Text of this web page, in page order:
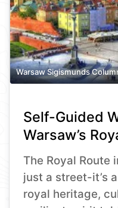
Warsaw Sigismunds
Self-Guided
Warsaw’s
The Royal Route
just a street-it’s
royal heritage,